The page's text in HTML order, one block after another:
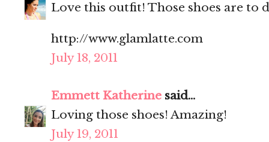
Love this outfit! Those shoes are to
http://www.glamlatte.com
July 18, 2011
Emmett Katherine said...
Loving those shoes! Amazing!
July 19, 2011